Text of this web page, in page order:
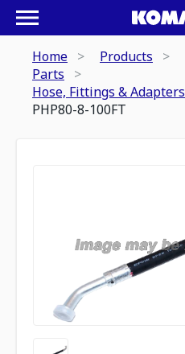
Home
Products
Parts
Hose, Fittings & Adapters
PHP80-8-100FT